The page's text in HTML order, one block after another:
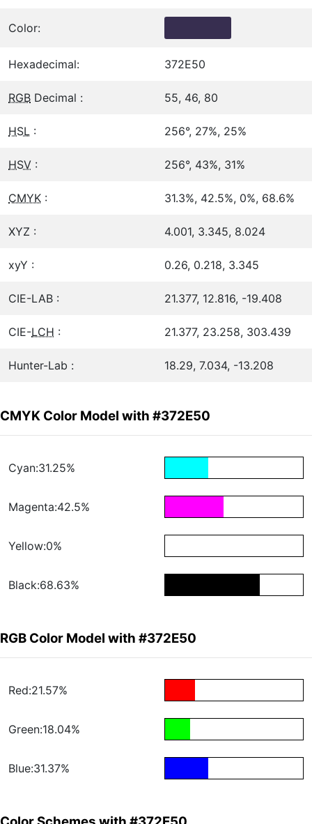
Color:
Hexadecimal: 372E50
RGB Decimal : 55, 46, 80
HSL : 256°, 27%, 25%
HSV : 256°, 43%, 31%
CMYK : 31.3%, 42.5%, 0%, 68.6%
XYZ : 4.001, 3.345, 8.024
xyY : 0.26, 0.218, 3.345
CIE-LAB : 21.377, 12.816, -19.408
CIE-LCH : 21.377, 23.258, 303.439
Hunter-Lab : 18.29, 7.034, -13.208
CMYK Color Model with #372E50
Cyan:31.25%
Magenta:42.5%
Yellow:0%
Black:68.63%
RGB Color Model with #372E50
Red:21.57%
Green:18.04%
Blue:31.37%